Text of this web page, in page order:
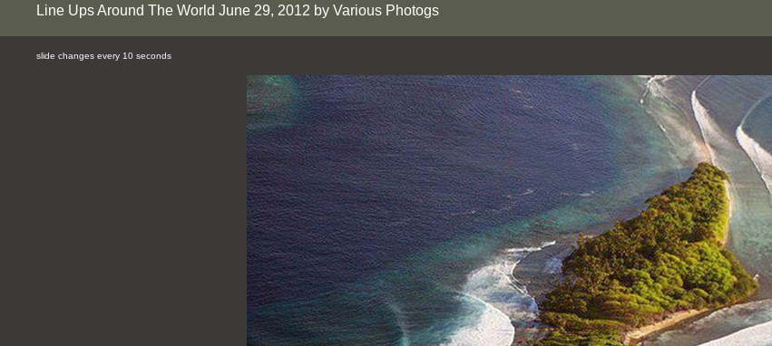
Line Ups Around The World June 29, 2012 by Various Photogs
slide changes every 10 seconds